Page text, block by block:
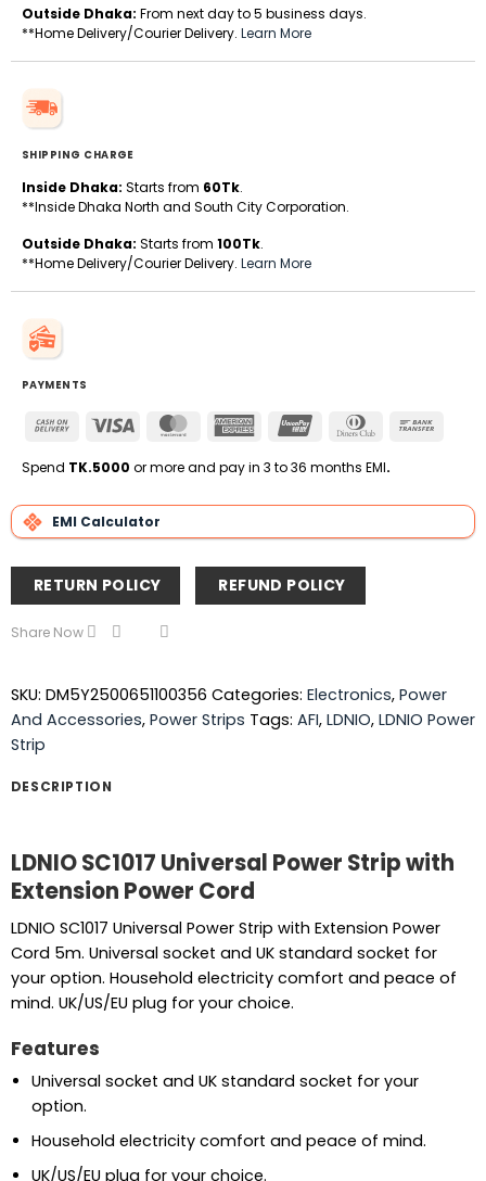
Outside Dhaka: From next day to 5 business days.
**Home Delivery/Courier Delivery. Learn More
SHIPPING CHARGE
Inside Dhaka: Starts from 60Tk.
**Inside Dhaka North and South City Corporation.
Outside Dhaka: Starts from 100Tk.
**Home Delivery/Courier Delivery. Learn More
PAYMENTS
Cash
Delivery
Visa MasterCardAmerican
UnionPay
Dinners
Spend TK.5000 or more and pay in 3 to 36 months EMI.
EMI Calculator
RETURN POLICY REFUND POLICY
Share Now
SKU: DM5Y2500651100356 Categories: Electronics, Power
And Accessories, Power Strips Tags: AFI, LDNIO, LDNIO Power
Strip
DESCRIPTION
LDNIO SC1017 Universal Power Strip with
Extension Power Cord
LDNIO SC1017 Universal Power Strip with Extension Power
Cord 5m. Universal socket and UK standard socket for
your option. Household electricity comfort and peace of
mind. UK/US/EU plug for your choice.
Features
Universal socket and UK standard socket for your
option.
Household electricity comfort and peace of mind.
UK/US/EU plug for your choice.